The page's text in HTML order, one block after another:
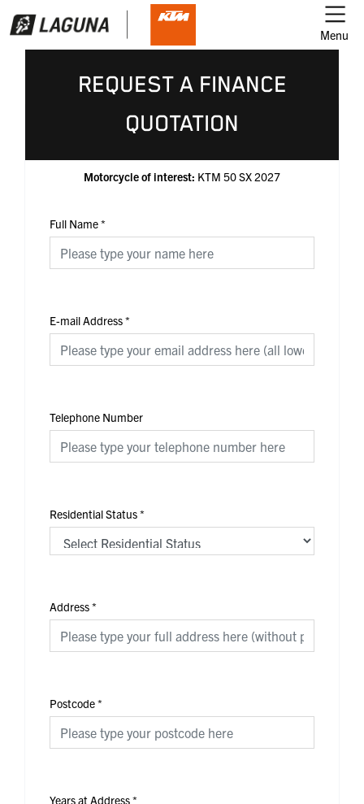
Menu
REQUEST A FINANCE
QUOTATION
Motorcycle of interest: KTM 50 SX 2027
Full Name*
E-mail Address*
Telephone Number
Residential Status*
Address*
Postcode*
Years at Address*